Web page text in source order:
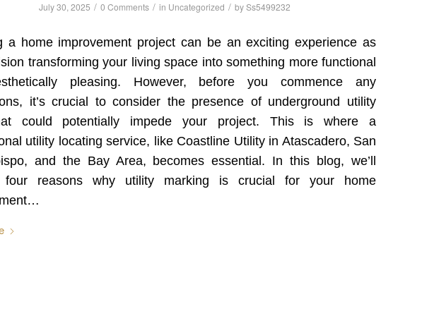
July 30, 2025 / 0 Comments / in Uncategorized / bySs5499232
a home improvement project can be an exciting experience as
transforming your living space into something more functional
pleasing. However, before you commence any
it’s crucial to consider the presence of underground utility
could potentially impede your project. This is where a
utility locating service, like Coastline Utility in Atascadero, San
and the Bay Area, becomes essential. In this blog, we’ll
four reasons why utility marking is crucial for your home